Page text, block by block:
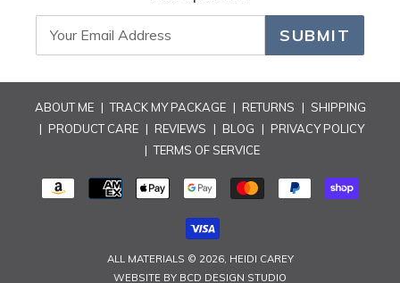
SUBMIT
ABOUT ME | TRACK MY PACKAGE | RETURNS | SHIPPING
| PRODUCT CARE | REVIEWS | BLOG | PRIVACY POLICY
| TERMS OF SERVICE
PAYMENT
METHODS
ALL MATERIALS © 2026, HEIDI CAREY
WEBSITE BY BCD DESIGN STUDIO